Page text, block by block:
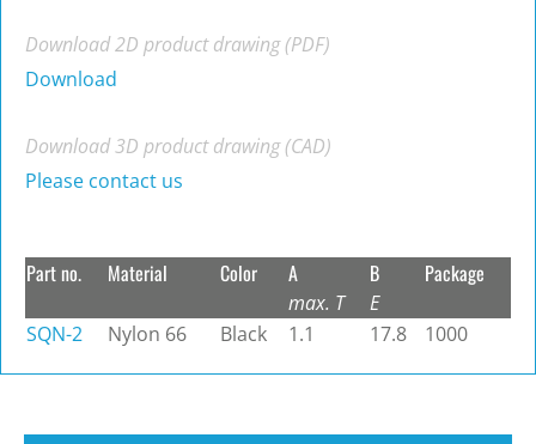
Download 2D product drawing (PDF)
Download
Download 3D product drawing (CAD)
Please contact us
Part no. Material Color A
max. T
B
E
Package
SQN-2 Nylon 66 Black 1.1 17.8 1000